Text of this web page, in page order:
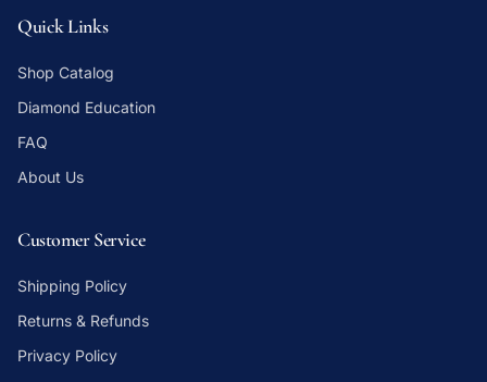
Quick Links
Shop Catalog
Diamond Education
FAQ
About Us
Customer Service
Shipping Policy
Returns & Refunds
Privacy Policy